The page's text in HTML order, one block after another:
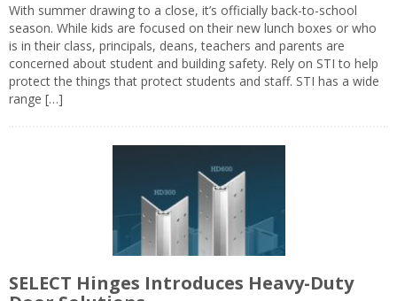
With summer drawing to a close, it’s officially back-to-school
season. While kids are focused on their new lunch boxes or who
is in their class, principals, deans, teachers and parents are
concerned about student and building safety. Rely on STI to help
protect the things that protect students and staff. STI has a wide
range […]
SELECT Hinges Introduces Heavy-Duty